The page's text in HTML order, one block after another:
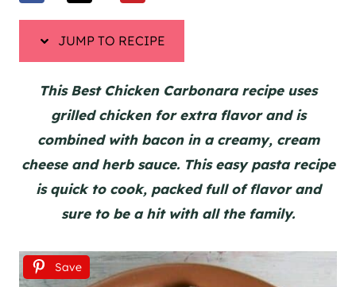
JUMP TO RECIPE
This Best Chicken Carbonara recipe uses
grilled chicken for extra flavor and is
combined with bacon in a creamy, cream
cheese and herb sauce. This easy pasta recipe
is quick to cook, packed full of flavor and
sure to be a hit with all the family.
Save